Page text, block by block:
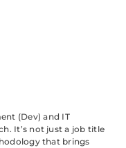
(Dev) and IT
It’s not just a job title
that brings